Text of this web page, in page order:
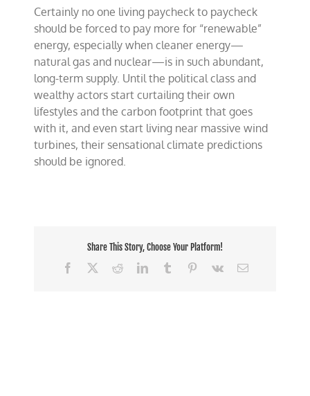
Certainly no one living paycheck to paycheck
should be forced to pay more for “renewable”
energy, especially when cleaner energy—
natural gas and nuclear—is in such abundant,
long-term supply. Until the political class and
wealthy actors start curtailing their own
lifestyles and the carbon footprint that goes
with it, and even start living near massive wind
turbines, their sensational climate predictions
should be ignored.
Share This Story, Choose Your Platform!
Facebook
RedditLinkedInTumblr Pinterest
Vk Email